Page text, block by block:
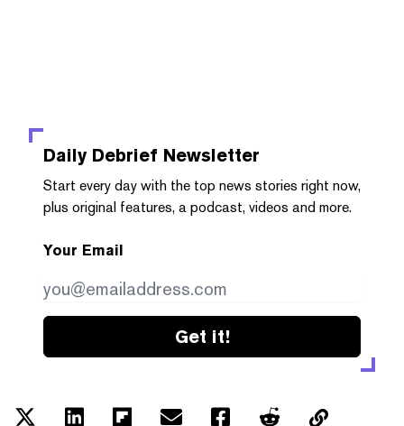
Daily Debrief Newsletter
Start every day with the top news stories right now,
plus original features, a podcast, videos and more.
Your Email
Get it!